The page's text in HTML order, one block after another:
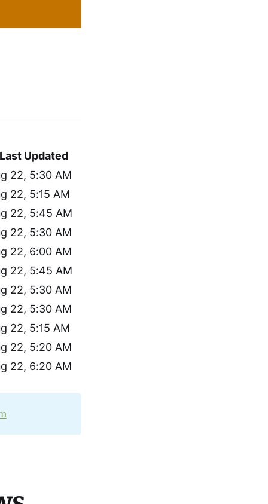
Updated
22, 5:30 AM
22, 5:15 AM
22, 5:45 AM
22, 5:30 AM
22, 6:00 AM
22, 5:45 AM
22, 5:30 AM
22, 5:30 AM
22, 5:15 AM
22, 5:20 AM
22, 6:20 AM